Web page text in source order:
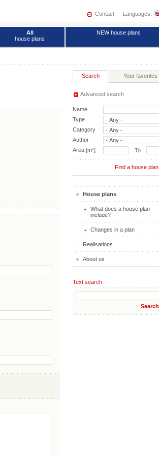
Contact Languages:
All
house plans
NEW house plans
Search Your favorites
Advanced search
Name
Type
Category
Author
Area [m²]
To
Find a house plan
House plans
What does a house plan
include?
Changes in a plan
Realisations
About us
Text search
Search